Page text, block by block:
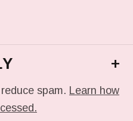
+
spam. Learn how